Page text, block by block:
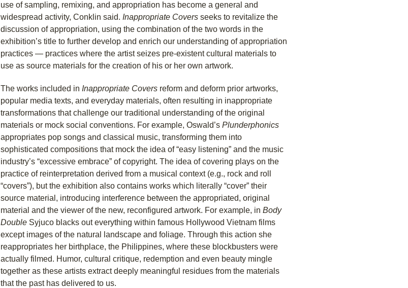
use of sampling, remixing, and appropriation has become a general and
widespread activity, Conklin said. Inappropriate Covers seeks to revitalize the
discussion of appropriation, using the combination of the two words in the
exhibition’s title to further develop and enrich our understanding of appropriation
practices — practices where the artist seizes pre-existent cultural materials to
use as source materials for the creation of his or her own artwork.
The works included in Inappropriate Covers reform and deform prior artworks,
popular media texts, and everyday materials, often resulting in inappropriate
transformations that challenge our traditional understanding of the original
materials or mock social conventions. For example, Oswald’s Plunderphonics
appropriates pop songs and classical music, transforming them into
sophisticated compositions that mock the idea of “easy listening” and the music
industry’s “excessive embrace” of copyright. The idea of covering plays on the
practice of reinterpretation derived from a musical context (e.g., rock and roll
“covers”), but the exhibition also contains works which literally “cover” their
source material, introducing interference between the appropriated, original
material and the viewer of the new, reconfigured artwork. For example, in Body
Double Syjuco blacks out everything within famous Hollywood Vietnam films
except images of the natural landscape and foliage. Through this action she
reappropriates her birthplace, the Philippines, where these blockbusters were
actually filmed. Humor, cultural critique, redemption and even beauty mingle
together as these artists extract deeply meaningful residues from the materials
that the past has delivered to us.